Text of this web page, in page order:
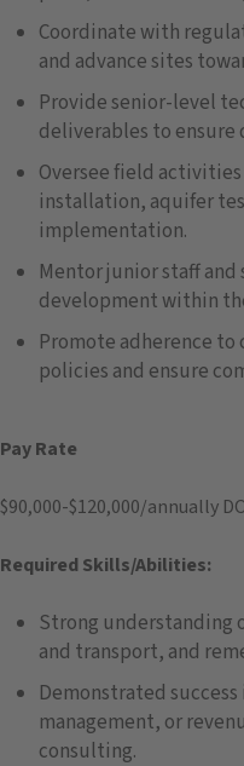
Coordinate with
and advance sites
Provide senior-level
deliverables to ensure
Oversee field
installation, aquifer
implementation.
Mentor junior staff
development within
Promote adherence to
policies and ensure
Pay Rate
$90,000-$120,000/annually
Required Skills/Abilities:
Strong understanding
and transport, and
Demonstrated
management, or
consulting.